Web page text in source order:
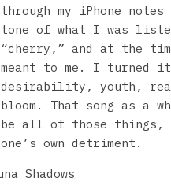
through my iPhone
tone of what I was
“cherry,” and at the
meant to me. I turned
desirability, youth,
bloom. That song as a
be all of those things,
one’s own detriment.